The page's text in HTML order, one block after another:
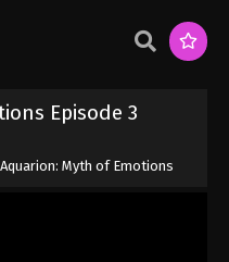
Episode 3
Aquarion: Myth of Emotions
13, 2025
of Emotions Episode 9